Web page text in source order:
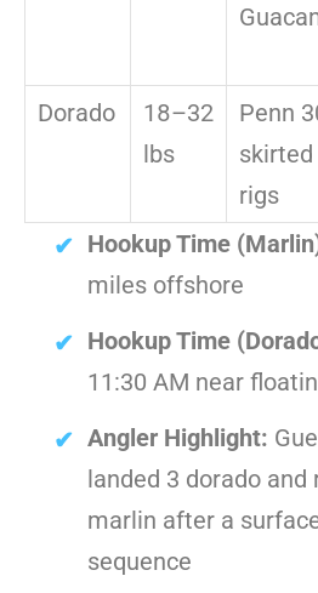
Dorado
18–32
lbs
Penn
rigs
Hookup Time
miles offshore
Hookup Time
11:30 AM near
Angler Highlight:
landed 3 dorado and
marlin after a
sequence